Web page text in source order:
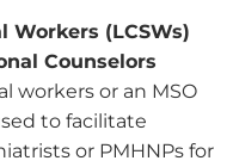
Workers (LCSWs)
Counselors
workers or an MSO
to facilitate
or PMHNPs for